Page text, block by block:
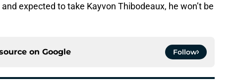
expected to take Kayvon Thibodeaux, he won’t be
on Google Follow